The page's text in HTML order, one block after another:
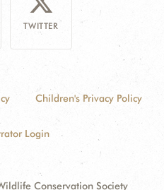
TWITTER
Children's Privacy Policy
Login
Conservation Society